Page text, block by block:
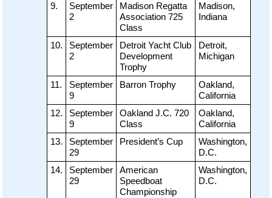
9.
September
2
Madison Regatta
Association 725
Class
Madison,
Indiana
10.
September
2
Detroit Yacht Club
Development
Trophy
Detroit,
Michigan
11.
September
9
Barron Trophy
Oakland,
California
12.
September
9
Oakland J.C. 720
Class
Oakland,
California
13.
September
29
President’s Cup
Washington,
D.C.
14.
September
29
American
Speedboat
Championship
Washington,
D.C.